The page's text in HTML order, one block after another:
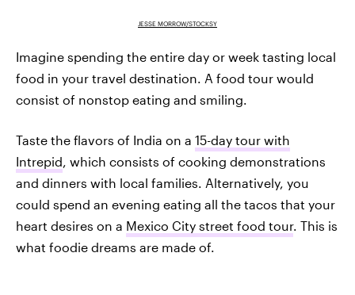
JESSE MORROW/STOCKSY
Imagine spending the entire day or week tasting local
food in your travel destination. A food tour would
consist of nonstop eating and smiling.
Taste the flavors of India on a 15-day tour with
Intrepid , which consists of cooking demonstrations
and dinners with local families. Alternatively, you
could spend an evening eating all the tacos that your
heart desires on a Mexico City street food tour. This is
what foodie dreams are made of.